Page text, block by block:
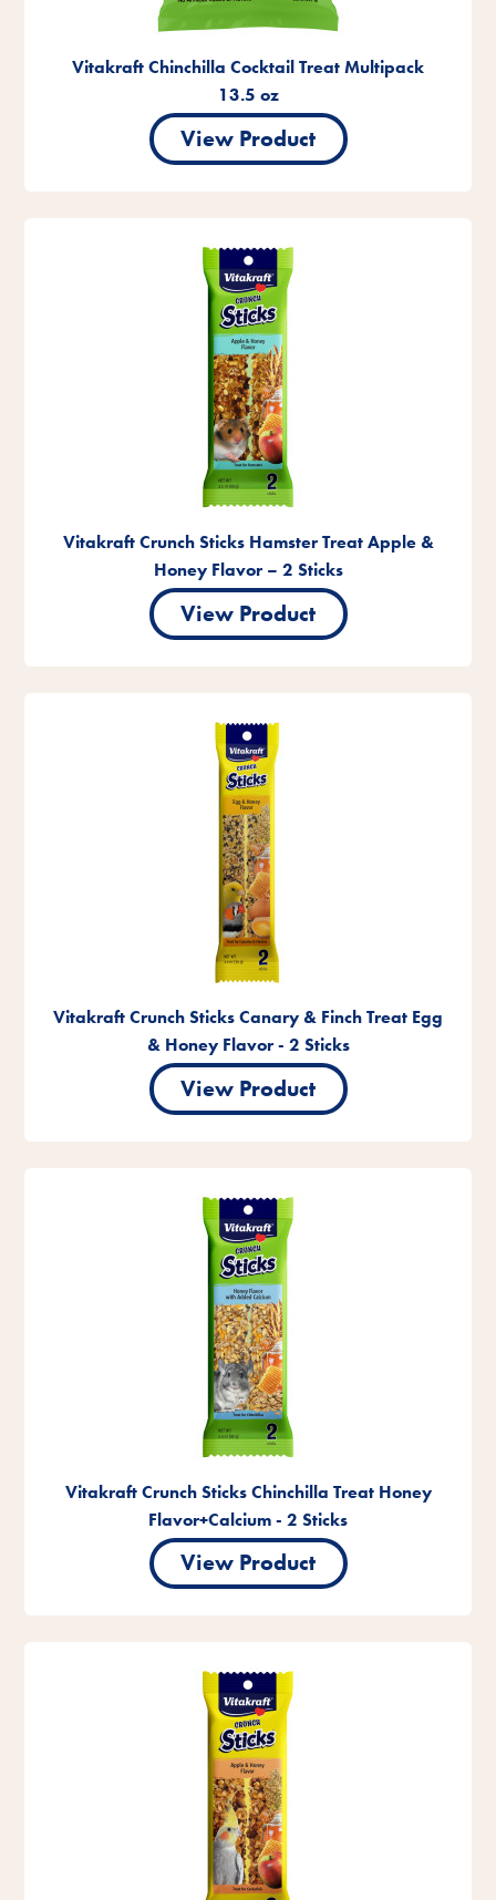
Vitakraft Chinchilla Cocktail Treat Multipack
13.5 oz
View Product
Vitakraft Crunch Sticks Hamster Treat Apple &
Honey Flavor – 2 Sticks
View Product
Vitakraft Crunch Sticks Canary & Finch Treat Egg
& Honey Flavor - 2 Sticks
View Product
Vitakraft Crunch Sticks Chinchilla Treat Honey
Flavor+Calcium - 2 Sticks
View Product